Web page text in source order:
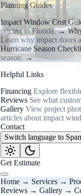
Planning Guides
Impact Window Cost
pricing in Florida. →
Learn why impact doors
Hurricane Season
season. →
Helpful Links
Financing Explore
Reviews See what
Gallery View project
articles about impact
Contact
Switch language to
Get Estimate
Home → Services →
Reviews → Gallery →